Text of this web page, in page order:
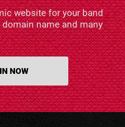
website for your band
name and many
NOW